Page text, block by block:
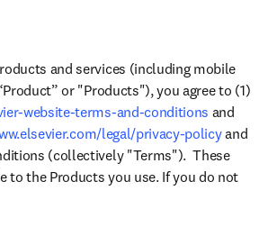
tab/window
and services (including mobile
or "Products"), you agree to (1)
website-terms-and-conditions and
legal/privacy-policy and
(collectively "Terms").  These
the Products you use. If you do not